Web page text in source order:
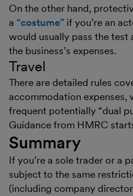
On the other hand,
a “costume” if you’re an
would usually pass the test
the business’s expenses.
Travel
There are detailed rules
accommodation expenses,
frequent potentially “dual
Guidance from HMRC
Summary
If you’re a sole trader or a
subject to the same
(including company